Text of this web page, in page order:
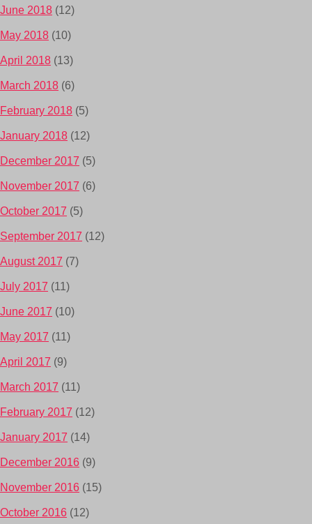
June 2018 (12)
May 2018 (10)
April 2018 (13)
March 2018 (6)
February 2018 (5)
January 2018 (12)
December 2017 (5)
November 2017 (6)
October 2017 (5)
September 2017 (12)
August 2017 (7)
July 2017 (11)
June 2017 (10)
May 2017 (11)
April 2017 (9)
March 2017 (11)
February 2017 (12)
January 2017 (14)
December 2016 (9)
November 2016 (15)
October 2016 (12)